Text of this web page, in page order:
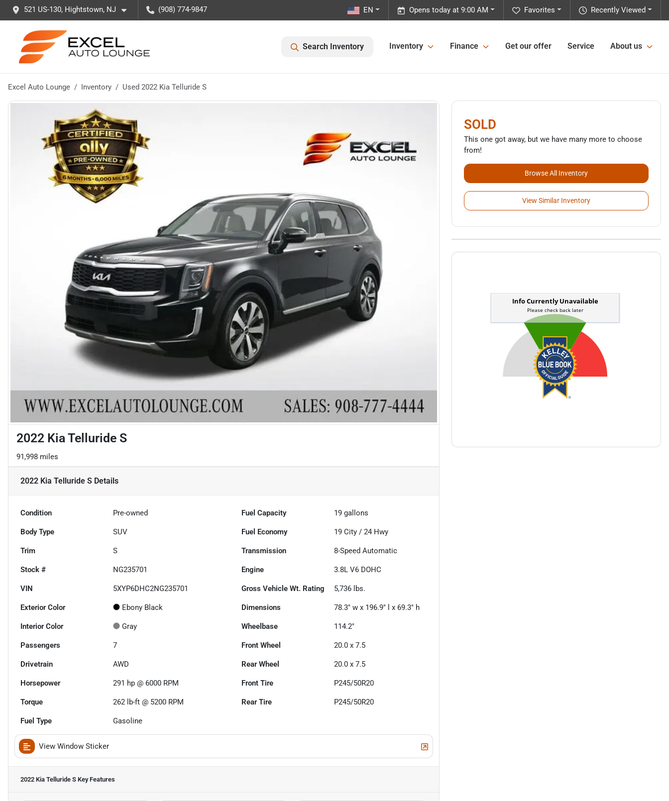
521 US-130, Hightstown, NJ (908) 774-9847 Recently Viewed
Favorites
Opens today at 9:00 AM
EN
Search Inventory Inventory Finance Get our offer Service About us
Excel Auto Lounge Inventory Used 2022 Kia Telluride S
2022 Kia Telluride S
91,998 miles
2022 Kia Telluride S Details
Condition Pre-owned Fuel Capacity 19 gallons
Body Type SUV Fuel Economy 19 City /24 Hwy
Trim S Transmission 8-Speed Automatic
Stock # NG235701 Engine 3.8L V6 DOHC
VIN 5XYP6DHC2NG235701 Gross Vehicle Wt. Rating 5,736 lbs.
Exterior Color Ebony Black Dimensions 78.3" w x 196.9" l x 69.3" h
Interior Color Gray Wheelbase 114.2"
Passengers 7 Front Wheel 20.0 x 7.5
Drivetrain AWD Rear Wheel 20.0 x 7.5
Horsepower 291 hp @ 6000 RPM Front Tire P245/50R20
Torque 262 lb-ft @ 5200 RPM Rear Tire P245/50R20
Fuel Type Gasoline
View Window Sticker
2022 Kia Telluride S Key Features
SOLD
This one got away, but we have many more to choose
from!
Browse All Inventory
View Similar Inventory